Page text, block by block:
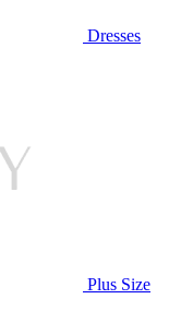
Dresses
Plus Size